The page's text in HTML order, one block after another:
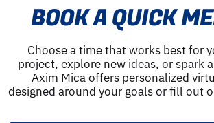
BOOK A QUICK
Choose a time that works best for
project, explore new ideas, or spark
Axim Mica offers personalized
designed around your goals or fill out